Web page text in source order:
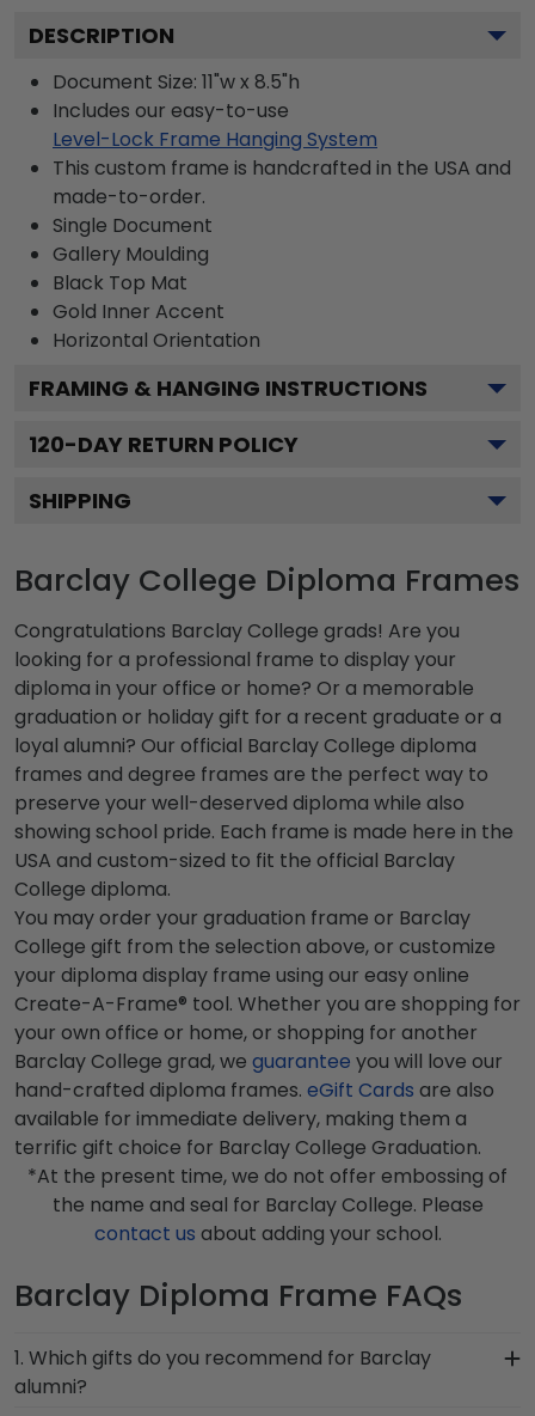
DESCRIPTION
Document Size: 11"w x 8.5"h
Includes our easy-to-use
Level-Lock Frame Hanging System
This custom frame is handcrafted in the USA and
made-to-order.
Single Document
Gallery Moulding
Black Top Mat
Gold Inner Accent
Horizontal Orientation
FRAMING & HANGING INSTRUCTIONS
120-DAY RETURN POLICY
SHIPPING
Barclay College Diploma Frames
Congratulations Barclay College grads! Are you
looking for a professional frame to display your
diploma in your office or home? Or a memorable
graduation or holiday gift for a recent graduate or a
loyal alumni? Our official Barclay College diploma
frames and degree frames are the perfect way to
preserve your well-deserved diploma while also
showing school pride. Each frame is made here in the
USA and custom-sized to fit the official Barclay
College diploma.
You may order your graduation frame or Barclay
College gift from the selection above, or customize
your diploma display frame using our easy online
Create-A-Frame® tool. Whether you are shopping for
your own office or home, or shopping for another
Barclay College grad, we guarantee you will love our
hand-crafted diploma frames. eGift Cards are also
available for immediate delivery, making them a
terrific gift choice for Barclay College Graduation.
*At the present time, we do not offer embossing of
the name and seal for Barclay College. Please
contact us about adding your school.
Barclay Diploma Frame FAQs
1. Which gifts do you recommend for Barclay
alumni?